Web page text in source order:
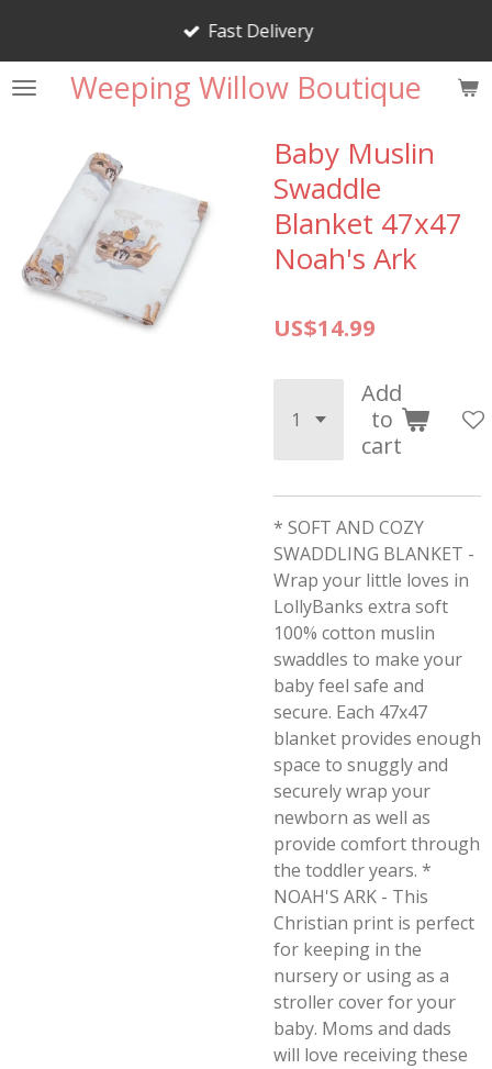
content Weeping Willow Boutique
Fast Delivery
Baby Muslin
Swaddle
Blanket 47x47
Noah's Ark
US$14.99
Add
to
cart
* SOFT AND COZY
SWADDLING BLANKET -
Wrap your little loves in
LollyBanks extra soft
100% cotton muslin
swaddles to make your
baby feel safe and
secure. Each 47x47
blanket provides enough
space to snuggly and
securely wrap your
newborn as well as
provide comfort through
the toddler years. *
NOAH'S ARK - This
Christian print is perfect
for keeping in the
nursery or using as a
stroller cover for your
baby. Moms and dads
will love receiving these